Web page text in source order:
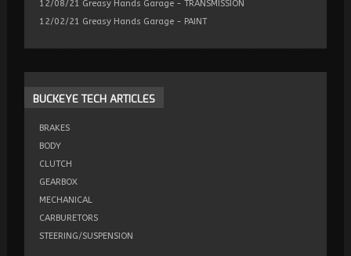
12/08/21 Greasy Hands Garage - TRANSMISSION
12/02/21 Greasy Hands Garage - PAINT
BUCKEYETECH ARTICLES
BRAKES
BODY
CLUTCH
GEARBOX
MECHANICAL
CARBURETORS
STEERING/SUSPENSION